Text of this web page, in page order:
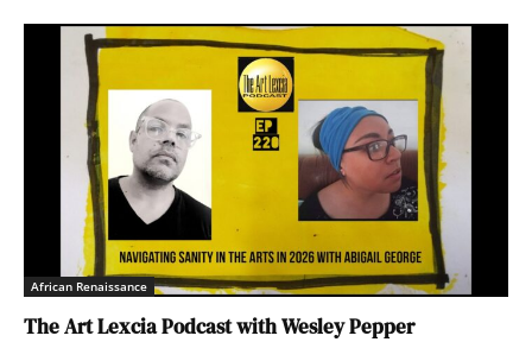
African Renaissance
The Art Lexcia Podcast with Wesley Pepper